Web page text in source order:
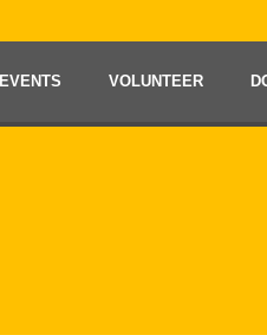
EVENTS VOLUNTEER